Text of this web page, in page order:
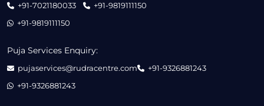
+91-7021180033
+91-9819111150
+91-9819111150
Puja Services Enquiry:
pujaservices@rudracentre.com
+91-9326881243
+91-9326881243